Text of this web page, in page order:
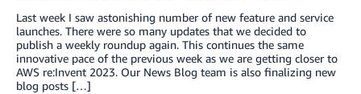
Last week I saw astonishing number of new feature and service
launches. There were so many updates that we decided to
publish a weekly roundup again. This continues the same
innovative pace of the previous week as we are getting closer to
AWS re:Invent 2023. Our News Blog team is also finalizing new
blog posts […]